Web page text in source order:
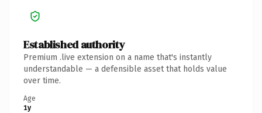
Established authority
Premium .live extension on a name that's instantly
understandable — a defensible asset that holds value
over time.
Age
1y